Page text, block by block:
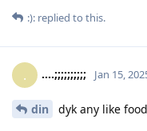
:): replied to this.
. ....;;;;;;;;;; Jan 15,
din dyk any like